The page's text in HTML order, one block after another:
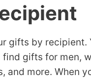
gifts by recipient.
find gifts for men,
and more. When